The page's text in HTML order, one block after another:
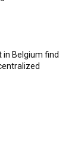
in Belgium find